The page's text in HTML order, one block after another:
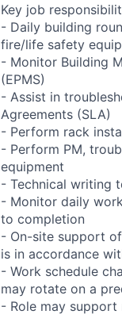
Key job
- Daily building
fire/life safety
- Monitor Building
(EPMS)
- Assist in
Agreements (SLA)
- Perform rack
- Perform PM,
equipment
- Technical writing
- Monitor daily
to completion
- On-site support
is in accordance
- Work schedule
may rotate on a
- Role may